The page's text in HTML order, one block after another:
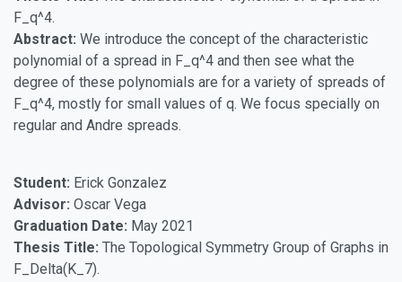
F_q^4.
Abstract: We introduce the concept of the characteristic
polynomial of a spread in F_q^4 and then see what the
degree of these polynomials are for a variety of spreads of
F_q^4, mostly for small values of q. We focus specially on
regular and Andre spreads.
Student: Erick Gonzalez
Advisor: Oscar Vega
Graduation Date: May 2021
Thesis Title: The Topological Symmetry Group of Graphs in
F_Delta(K_7).